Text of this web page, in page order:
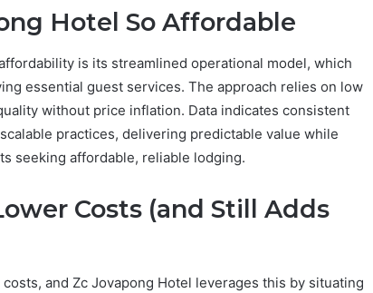
Hotel So Affordable
is its streamlined operational model, which
essential guest services. The approach relies on low
without price inflation. Data indicates consistent
practices, delivering predictable value while
seeking affordable, reliable lodging.
Costs (and Still Adds
and Zc Jovapong Hotel leverages this by situating